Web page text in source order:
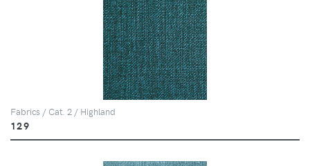
Fabrics / Cat. 2 / Highland
129